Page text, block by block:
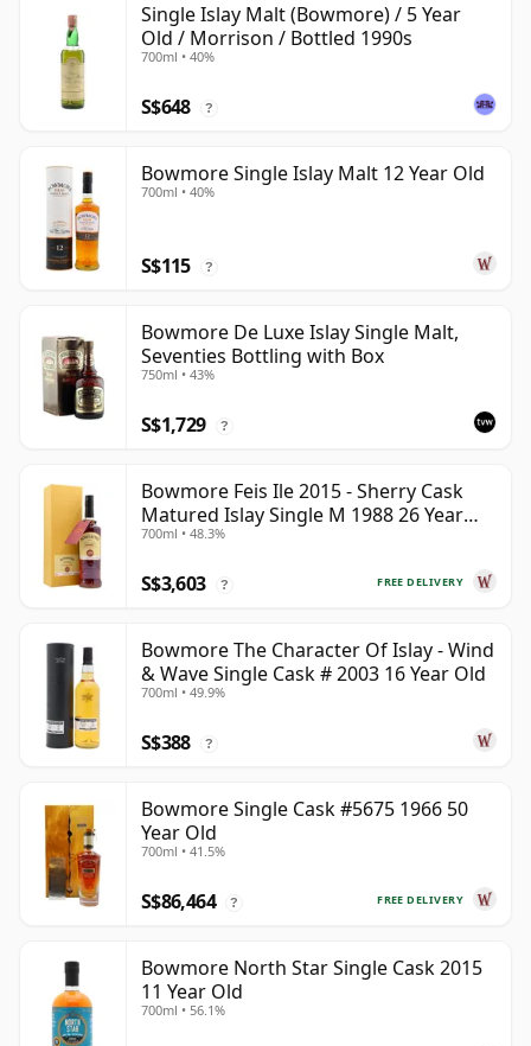
Single Islay Malt (Bowmore) / 5 Year
Old / Morrison / Bottled 1990s
700ml • 40%
S$648 ?
Bowmore Single Islay Malt 12 Year Old
700ml • 40%
S$115 ?
Bowmore De Luxe Islay Single Malt,
Seventies Bottling with Box
750ml • 43%
S$1,729 ?
Bowmore Feis Ile 2015 - Sherry Cask
Matured Islay Single M 1988 26 Year
Old
700ml • 48.3%
FREE DELIVERY
S$3,603 ?
Bowmore The Character Of Islay - Wind
& Wave Single Cask # 2003 16 Year Old
700ml • 49.9%
S$388 ?
Bowmore Single Cask #5675 1966 50
Year Old
700ml • 41.5%
FREE DELIVERY
S$86,464 ?
Bowmore North Star Single Cask 2015
11 Year Old
700ml • 56.1%